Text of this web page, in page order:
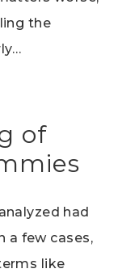
the
of
had
a few cases,
like